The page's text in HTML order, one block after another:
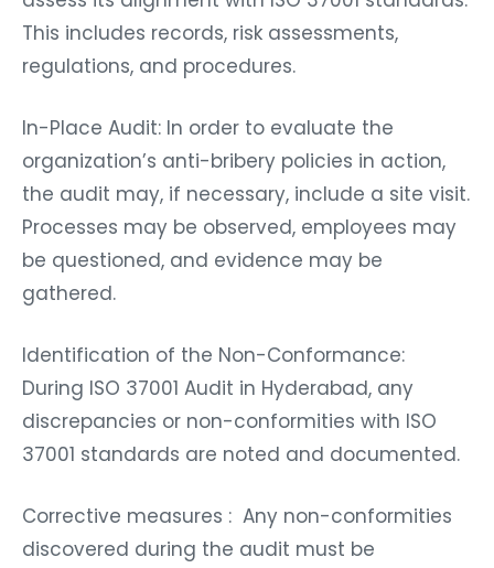
This includes records, risk assessments,
regulations, and procedures.
In-Place Audit: In order to evaluate the
organization’s anti-bribery policies in action,
the audit may, if necessary, include a site visit.
Processes may be observed, employees may
be questioned, and evidence may be
gathered.
Identification of the Non-Conformance:
During ISO 37001 Audit in Hyderabad, any
discrepancies or non-conformities with ISO
37001 standards are noted and documented.
Corrective measures : Any non-conformities
discovered during the audit must be